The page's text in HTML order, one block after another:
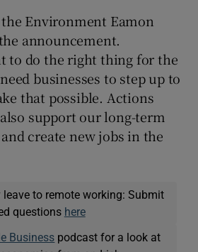
Environment Eamon
announcement.
to do the right thing for the
businesses to step up to
that possible. Actions
support our long-term
create new jobs in the
leave to remote working: Submit
questions here
Business podcast for a look at